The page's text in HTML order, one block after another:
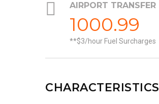
AIRPORT TRANSFER
1000.99
*$3/hour Fuel Surcharges
CHARACTERISTICS